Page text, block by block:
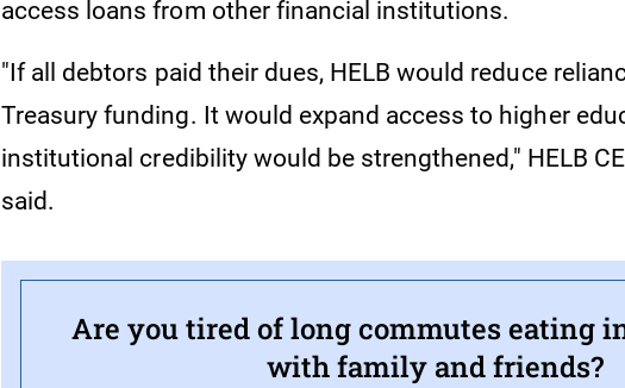
access loans from other financial institutions.
"If all debtors paid their dues, HELB would reduce
Treasury funding. It would expand access to higher
institutional credibility would be strengthened," HELB
said.
Are you tired of long commutes eating
with family and friends?